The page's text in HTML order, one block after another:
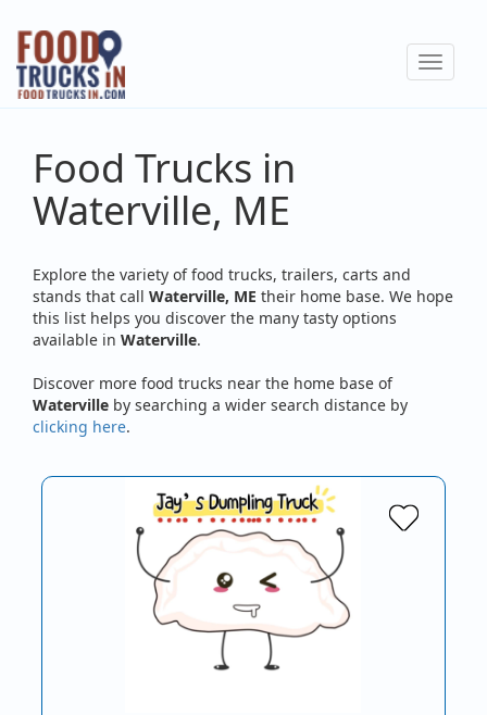
Skip
main
content
Toggle
Food Trucks in
Waterville, ME
Explore the variety of food trucks, trailers, carts and
stands that call Waterville, ME their home base. We hope
this list helps you discover the many tasty options
available in Waterville.
Discover more food trucks near the home base of
Waterville by searching a wider search distance by
clicking here.